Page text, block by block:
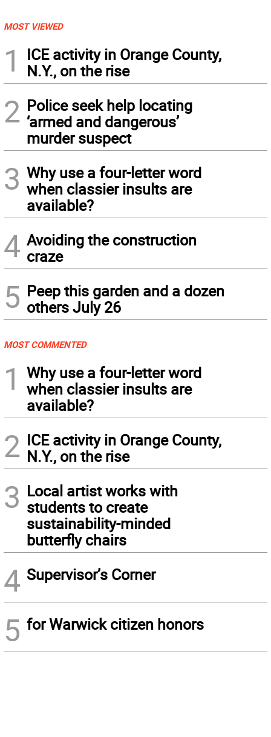
MOST VIEWED
1
ICE activity in Orange County,
N.Y., on the rise
2 Police seek help locating
‘armed and dangerous’
murder suspect
3 Why use a four-letter word
when classier insults are
available?
4 Avoiding the construction
craze
5 Peep this garden and a dozen
others July 26
MOST COMMENTED
1
Why use a four-letter word
when classier insults are
available?
2 ICE activity in Orange County,
N.Y., on the rise
3 Local artist works with
students to create
sustainability-minded
butterfly chairs
4 Supervisor’s Corner
5 for Warwick citizen honors